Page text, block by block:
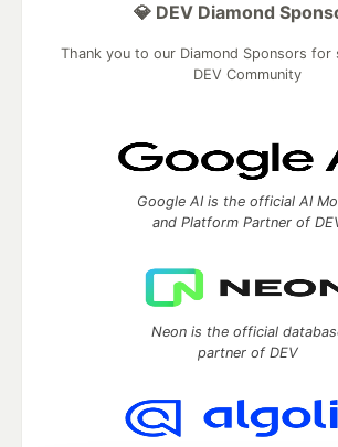
💎 DEV Diamond
Thank you to our Diamond Sponsors for
DEV Community
Google AI is the official AI
and Platform Partner of
Neon is the official
partner of DEV